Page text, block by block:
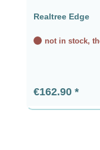
Realtree Edge
not in stock,
Regular price:
€162.90